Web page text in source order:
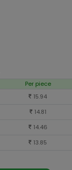
Per piece
15.94
14.81
14.46
13.85